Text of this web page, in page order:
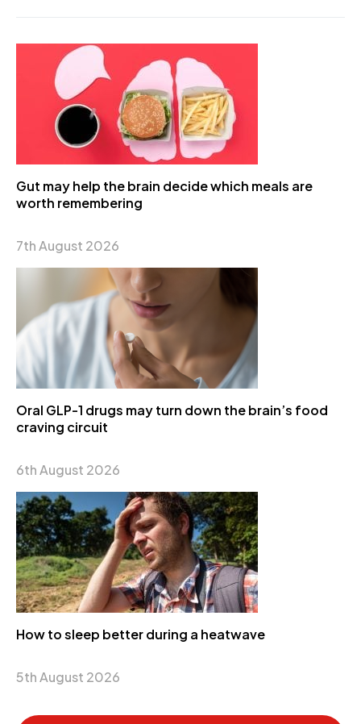
Gut may help the brain decide which meals are
worth remembering
7th August 2026
Oral GLP-1 drugs may turn down the brain’s food
craving circuit
6th August 2026
How to sleep better during a heatwave
5th August 2026